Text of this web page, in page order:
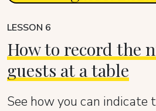
LESSON 6
How to record the
guests at a table
See how you can indicate